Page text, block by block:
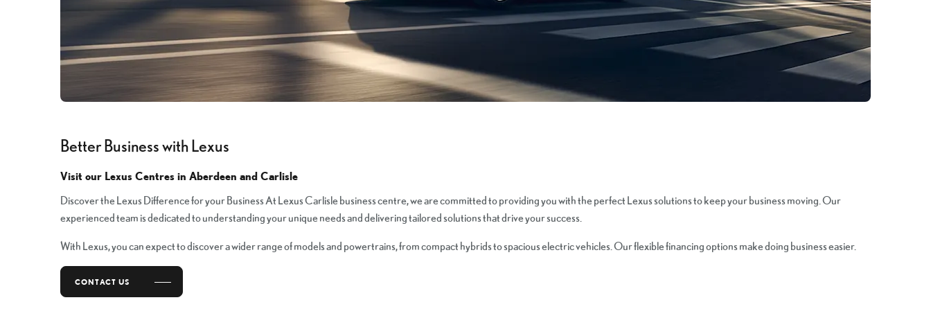
Better Business with Lexus
Visit our Lexus Centres in Aberdeen and Carlisle
Discover the Lexus Difference for your Business At Lexus Carlisle business centre, we are committed to providing you with the perfect Lexus solutions to keep your business moving. Our
experienced team is dedicated to understanding your unique needs and delivering tailored solutions that drive your success.
With Lexus, you can expect to discover a wider range of models and powertrains, from compact hybrids to spacious electric vehicles. Our flexible financing options make doing business easier.
CONTACT US